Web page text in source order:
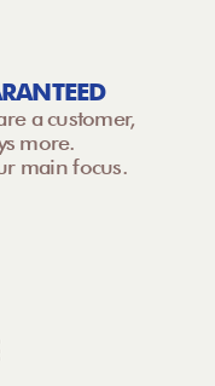
a customer,
more.
main focus.